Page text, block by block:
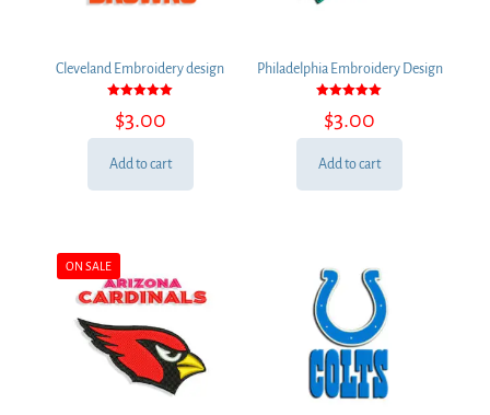
Cleveland Embroidery design
5.00
out of 5
$3.00
Add to cart
Philadelphia Embroidery Design
5.00
out of 5
$3.00
Add to cart
ON SALE